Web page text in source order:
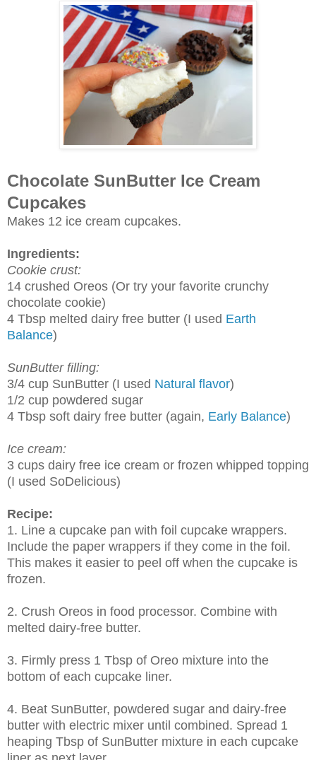
Chocolate SunButter Ice Cream
Cupcakes
Makes 12 ice cream cupcakes.
Ingredients:
Cookie crust:
14 crushed Oreos (Or try your favorite crunchy
chocolate cookie)
4 Tbsp melted dairy free butter (I used Earth
Balance)
SunButter filling:
3/4 cup SunButter (I used Natural flavor)
1/2 cup powdered sugar
4 Tbsp soft dairy free butter (again, Early Balance)
Ice cream:
3 cups dairy free ice cream or frozen whipped topping
(I used SoDelicious)
Recipe:
1. Line a cupcake pan with foil cupcake wrappers.
Include the paper wrappers if they come in the foil.
This makes it easier to peel off when the cupcake is
frozen.
2. Crush Oreos in food processor. Combine with
melted dairy-free butter.
3. Firmly press 1 Tbsp of Oreo mixture into the
bottom of each cupcake liner.
4. Beat SunButter, powdered sugar and dairy-free
butter with electric mixer until combined. Spread 1
heaping Tbsp of SunButter mixture in each cupcake